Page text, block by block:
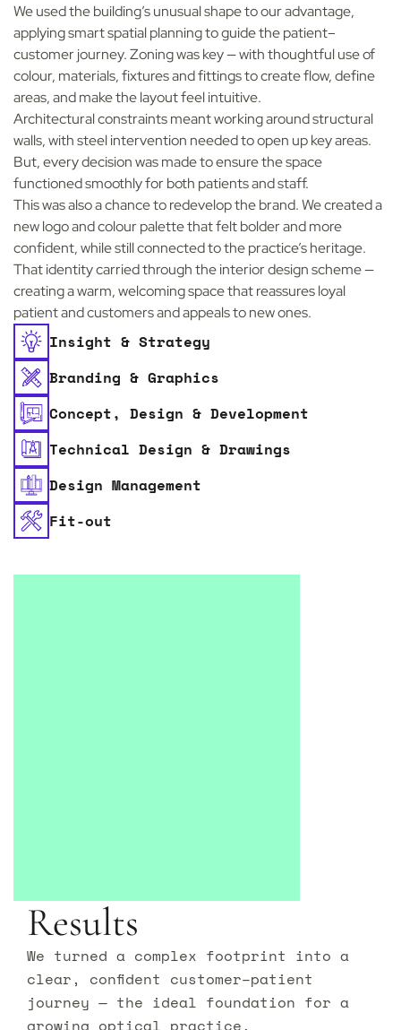
We used the building’s unusual shape to our advantage,
applying smart spatial planning to guide the patient–
customer journey. Zoning was key — with thoughtful use of
colour, materials, fixtures and fittings to create flow, define
areas, and make the layout feel intuitive.
Architectural constraints meant working around structural
walls, with steel intervention needed to open up key areas.
But, every decision was made to ensure the space
functioned smoothly for both patients and staff.
This was also a chance to redevelop the brand. We created a
new logo and colour palette that felt bolder and more
confident, while still connected to the practice’s heritage.
That identity carried through the interior design scheme —
creating a warm, welcoming space that reassures loyal
patient and customers and appeals to new ones.
Insight & Strategy
Branding & Graphics
Concept, Design & Development
Technical Design & Drawings
Design Management
Fit-out
Results
We turned a complex footprint into a
clear, confident customer–patient
journey — the ideal foundation for a
growing optical practice.